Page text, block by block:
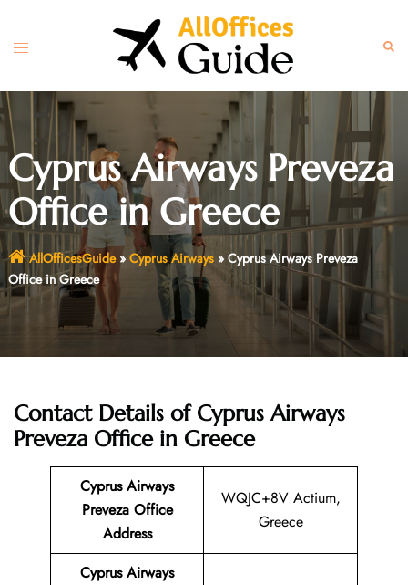
content
Toggle
Cyprus Airways Preveza
Office in Greece
AllOfficesGuide» Cyprus Airways» Cyprus Airways Preveza
Office in Greece
Contact Details of Cyprus Airways
Preveza Office in Greece
Cyprus Airways
Preveza Office
Address
WQJC+8V Actium,
Greece
Cyprus Airways